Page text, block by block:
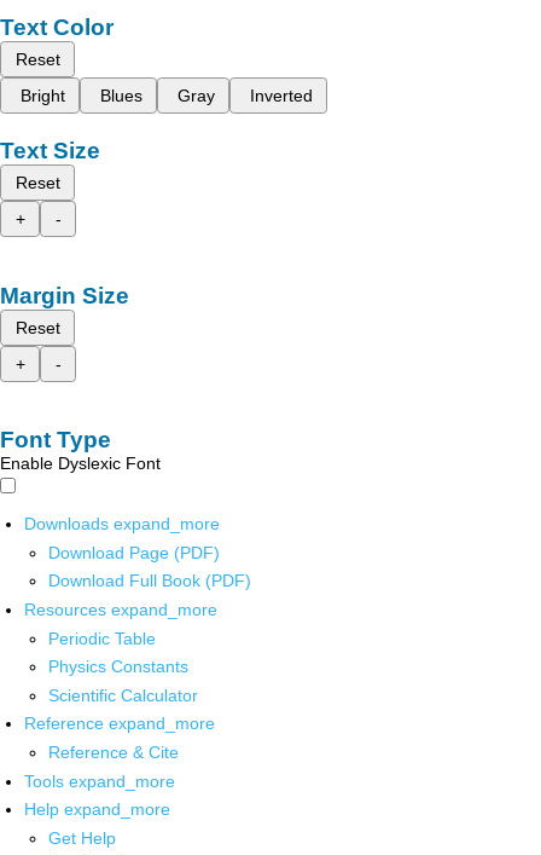
Text Color
Reset
Bright
Blues Gray Inverted
Text Size
Reset
+
-
Margin Size
Reset
+
-
Font Type
Enable Dyslexic Font
Downloads expand_more
Download Page (PDF)
Download Full Book (PDF)
Resources expand_more
Periodic Table
Physics Constants
Scientific Calculator
Reference expand_more
Reference & Cite
Tools expand_more
Help expand_more
Get Help